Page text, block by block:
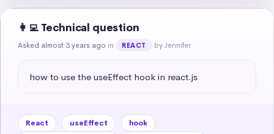
👩‍💻 Technical question
Asked almost 3 years ago in REACT by Jennifer
how to use the useEffect hook in react.js
React useEffect
hook